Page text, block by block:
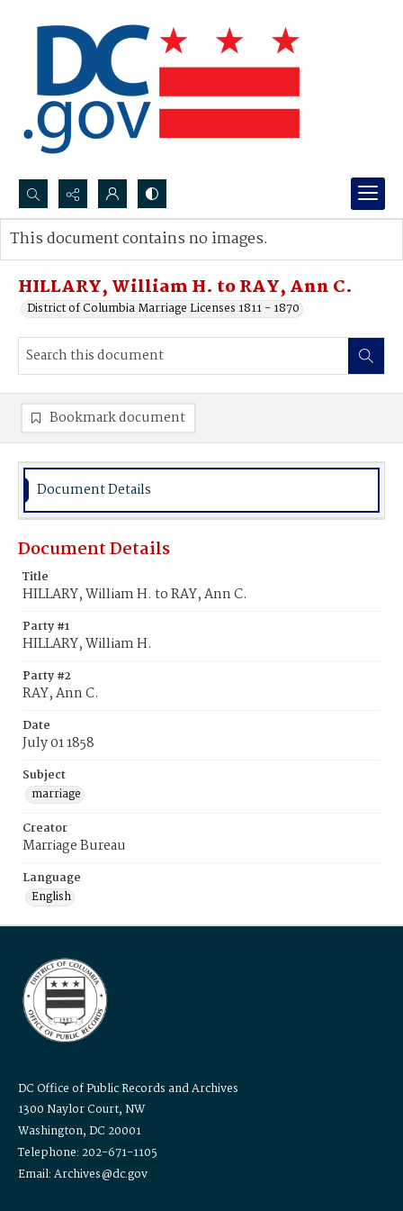
Search...
Advanced search
HILLARY, William H. to RAY, Ann C.
District of Columbia Marriage Licenses 1811 - 1870
This document contains no images.
Bookmark document
Document Details
Document Details
Title
HILLARY, William H. to RAY, Ann C.
Party #1
HILLARY, William H.
Party #2
RAY, Ann C.
Date
July 01 1858
Subject
marriage
Creator
Marriage Bureau
Language
English
DC Office of Public Records and Archives
1300 Naylor Court, NW
Washington, DC 20001
Telephone: 202-671-1105
Email: Archives@dc.gov